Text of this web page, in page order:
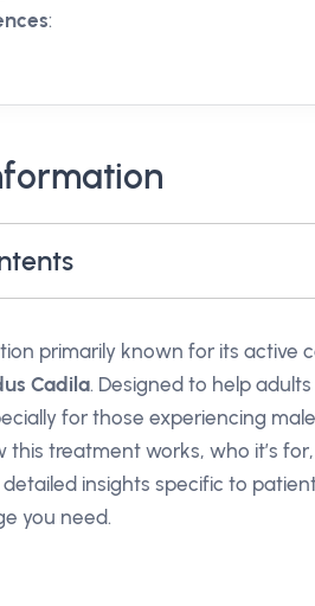
:
primarily known for its active
Cadila. Designed to help
for those experiencing
this treatment works, who it’s
detailed insights specific to
you need.